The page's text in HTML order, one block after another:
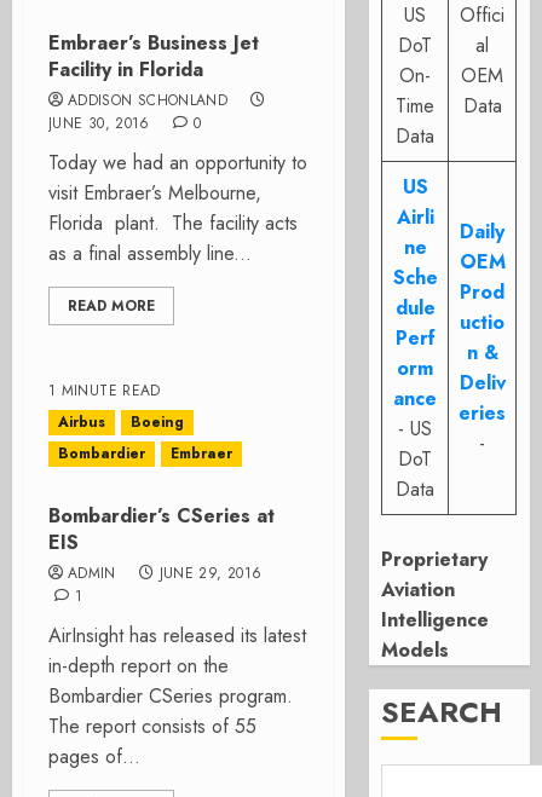
Embraer’s Business Jet
Facility in Florida
ADDISON SCHONLAND
JUNE 30, 2016
0
Today we had an opportunity to
visit Embraer’s Melbourne,
Florida plant. The facility acts
as a final assembly line...
READ MORE
1 MINUTE READ
Airbus
Boeing
Bombardier
Embraer
Bombardier’s CSeries at
EIS
ADMIN
JUNE 29, 2016
1
AirInsight has released its latest
in-depth report on the
Bombardier CSeries program.
The report consists of 55
pages of...
US
DoT
On-
Time
Data
Offici
al
OEM
Data
US
Airli
ne
Sche
dule
Perf
orm
ance
- US
DoT
Data
Daily
OEM
Prod
uctio
n &
Deliv
eries
-
Proprietary
Aviation
Intelligence
Models
SEARCH